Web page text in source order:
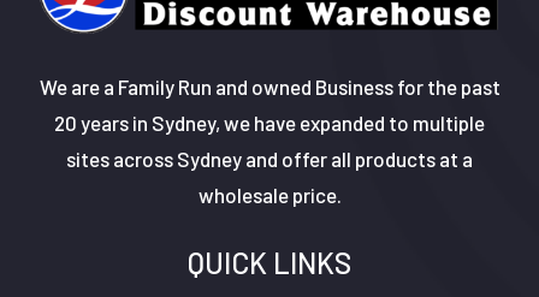
We are a Family Run and owned Business for the past
20 years in Sydney, we have expanded to multiple
sites across Sydney and offer all products at a
wholesale price.
QUICK LINKS